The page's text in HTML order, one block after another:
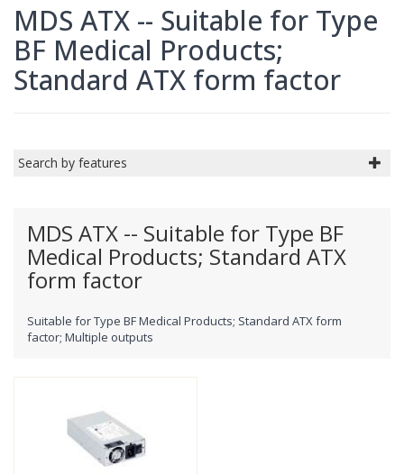
MDS ATX -- Suitable for Type
BF Medical Products;
Standard ATX form factor
Search by features
MDS ATX -- Suitable for Type BF
Medical Products; Standard ATX
form factor
Suitable for Type BF Medical Products; Standard ATX form
factor; Multiple outputs